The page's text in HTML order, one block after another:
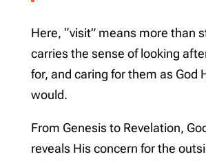
Here, “visit” means more than
carries the sense of looking
for, and caring for them as God
would.
From Genesis to Revelation,
reveals His concern for the